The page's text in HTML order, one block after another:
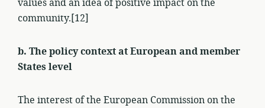
values and an idea of positive impact on the
community.[12]
b. The policy context at European and member
States level
The interest of the European Commission on the